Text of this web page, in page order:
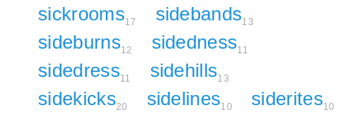
sickrooms17 sidebands13
sideburns12 sidedness11
sidedress11 sidehills13
sidekicks20 sidelines10 siderites10